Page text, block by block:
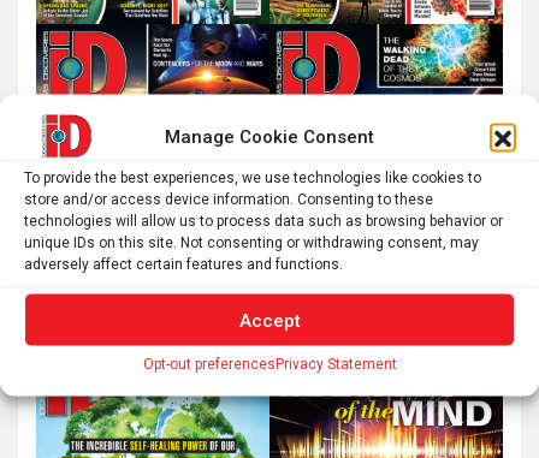
Manage Cookie Consent
To provide the best experiences, we use technologies like cookies to
store and/or access device information. Consenting to these
technologies will allow us to process data such as browsing behavior or
unique IDs on this site. Not consenting or withdrawing consent, may
adversely affect certain features and functions.
Accept
Opt-out preferencesPrivacy Statement